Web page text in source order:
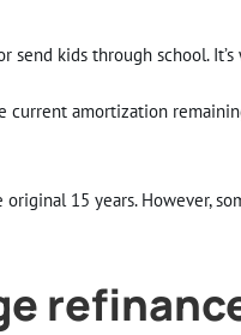
send kids through school.
amortization
15 years. However,